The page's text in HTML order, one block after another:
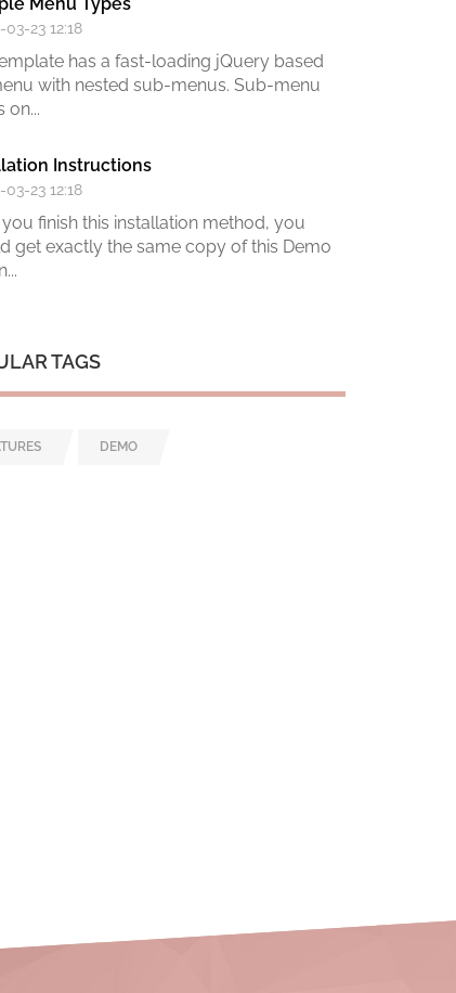
03-23 12:18
has a fast-loading jQuery based
with nested sub-menus. Sub-menu
on...
Instructions
03-23 12:18
finish this installation method, you
get exactly the same copy of this Demo
...
TAGS
DEMO